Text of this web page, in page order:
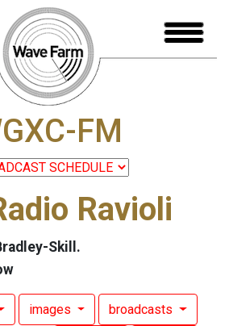
FM
Ravioli
Skill.
images broadcasts